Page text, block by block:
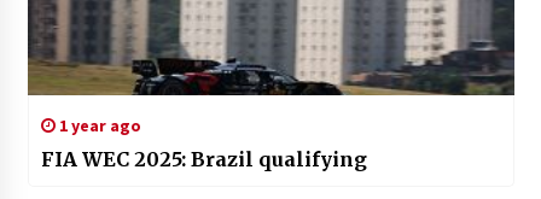
1 year ago
FIA WEC 2025: Brazil qualifying